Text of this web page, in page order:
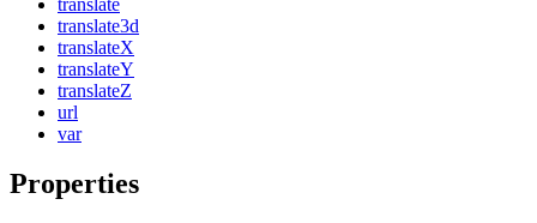
translate3d
translateX
translateY
translateZ
url
var
Properties